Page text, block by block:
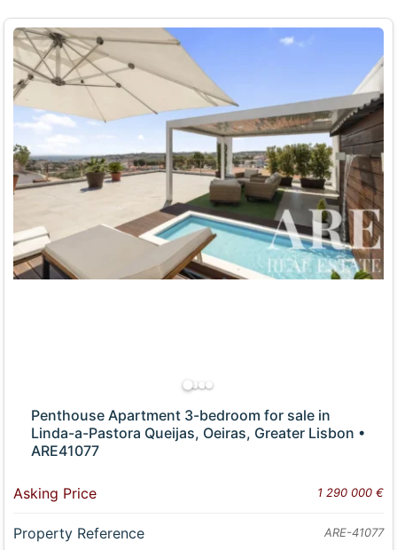
Penthouse Apartment 3-bedroom for sale in
Linda-a-Pastora Queijas, Oeiras, Greater Lisbon •
ARE41077
Asking Price 1 290 000 €
Property Reference ARE-41077